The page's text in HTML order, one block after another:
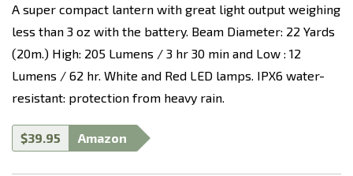
A super compact lantern with great light output weighing
less than 3 oz with the battery. Beam Diameter: 22 Yards
(20m.) High: 205 Lumens / 3 hr 30 min and Low : 12
Lumens / 62 hr. White and Red LED lamps. IPX6 water-
resistant: protection from heavy rain.
$39.95 Amazon